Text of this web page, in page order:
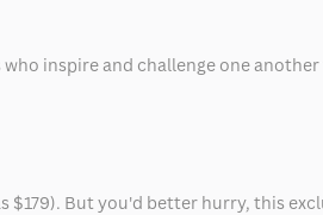
inspire and challenge one
$179). But you'd better hurry, this